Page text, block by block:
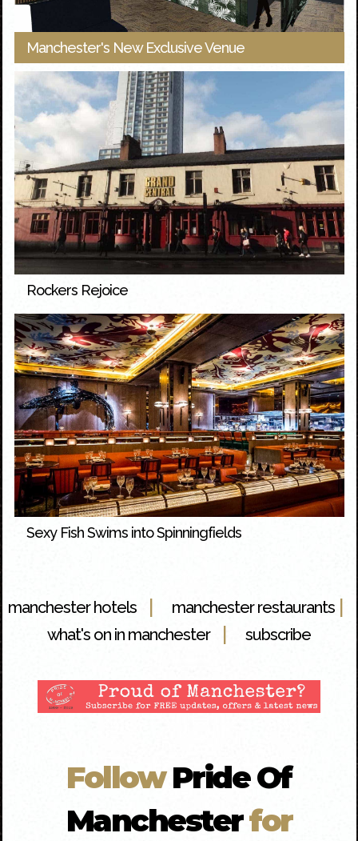
Manchester's New Exclusive Venue
Rockers Rejoice
Sexy Fish Swims into Spinningfields
manchester hotels| manchester restaurants |
what's on in manchester| subscribe
FollowPride Of
Manchesterfor